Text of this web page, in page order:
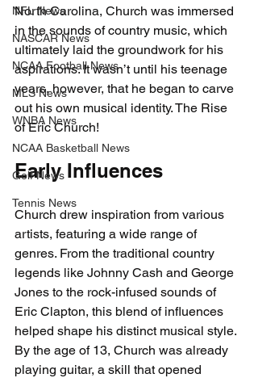
NFL News
NASCAR News
NCAA Football News
MLS News
WNBA News
NCAA Basketball News
Golf News
Tennis News
North Carolina, Church was immersed
in the sounds of country music, which
ultimately laid the groundwork for his
aspirations. It wasn’t until his teenage
years, however, that he began to carve
out his own musical identity. The Rise
of Eric Church!
Early Influences
Church drew inspiration from various
artists, featuring a wide range of
genres. From the traditional country
legends like Johnny Cash and George
Jones to the rock-infused sounds of
Eric Clapton, this blend of influences
helped shape his distinct musical style.
By the age of 13, Church was already
playing guitar, a skill that opened